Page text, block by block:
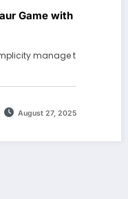
Game with
manage t
August 27, 2025